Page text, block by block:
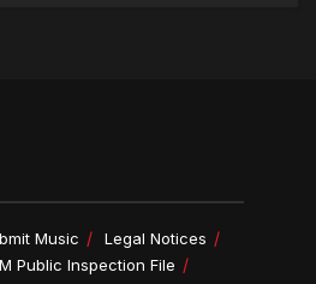
Music
Legal Notices
Public Inspection File